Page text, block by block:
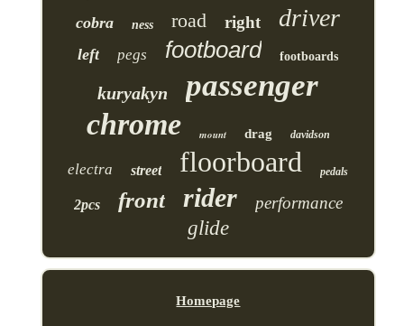
cobra ness road right driver
left pegs footboard footboards
kuryakyn passenger
chrome mount drag davidson
electra street floorboard pedals
2pcs front rider performance
glide
Homepage